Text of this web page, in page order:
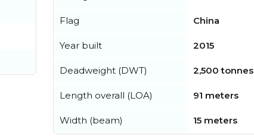
Flag China
Year built 2015
Deadweight (DWT) 2,500 tonnes
Length overall (LOA) 91 meters
Width (beam) 15 meters